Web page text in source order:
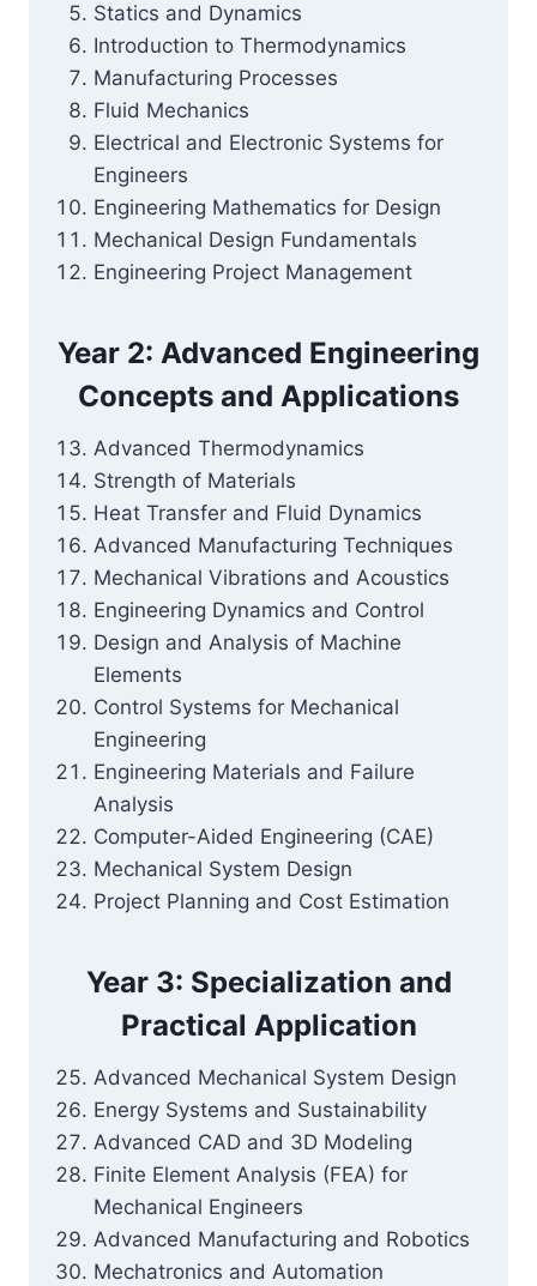
Statics and Dynamics
Introduction to Thermodynamics
Manufacturing Processes
Fluid Mechanics
Electrical and Electronic Systems for
Engineers
Engineering Mathematics for Design
Mechanical Design Fundamentals
Engineering Project Management
Year 2: Advanced Engineering
Concepts and Applications
Advanced Thermodynamics
Strength of Materials
Heat Transfer and Fluid Dynamics
Advanced Manufacturing Techniques
Mechanical Vibrations and Acoustics
Engineering Dynamics and Control
Design and Analysis of Machine
Elements
Control Systems for Mechanical
Engineering
Engineering Materials and Failure
Analysis
Computer-Aided Engineering (CAE)
Mechanical System Design
Project Planning and Cost Estimation
Year 3: Specialization and
Practical Application
Advanced Mechanical System Design
Energy Systems and Sustainability
Advanced CAD and 3D Modeling
Finite Element Analysis (FEA) for
Mechanical Engineers
Advanced Manufacturing and Robotics
Mechatronics and Automation